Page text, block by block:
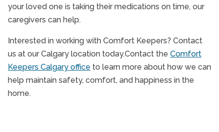
your loved one is taking their medications on time, our
caregivers can help.
Interested in working with Comfort Keepers? Contact
us at our Calgary location today.Contact the Comfort
Keepers Calgary office to learn more about how we can
help maintain safety, comfort, and happiness in the
home.